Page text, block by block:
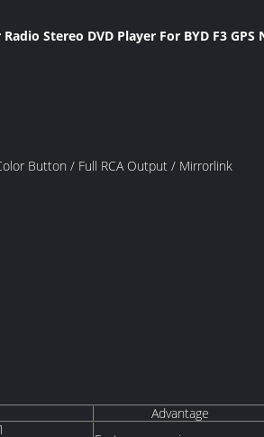
Stereo DVD Player For BYD F3
Button / Full RCA Output / Mirrorlink
Advantage